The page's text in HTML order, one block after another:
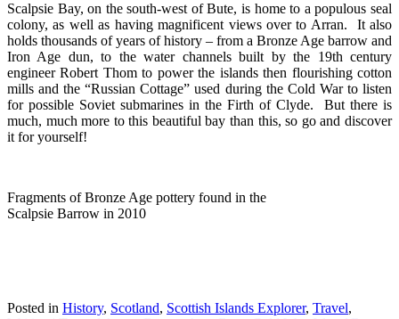
Scalpsie Bay, on the south-west of Bute, is home to a populous seal
colony, as well as having magnificent views over to Arran. It also
holds thousands of years of history – from a Bronze Age barrow and
Iron Age dun, to the water channels built by the 19th century
engineer Robert Thom to power the islands then flourishing cotton
mills and the “Russian Cottage” used during the Cold War to listen
for possible Soviet submarines in the Firth of Clyde. But there is
much, much more to this beautiful bay than this, so go and discover
it for yourself!
Fragments of Bronze Age pottery found in the
Scalpsie Barrow in 2010
Posted in History, Scotland, Scottish Islands Explorer, Travel,